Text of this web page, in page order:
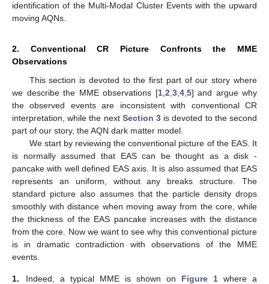
identification of the Multi-Modal Cluster Events with the upward
moving AQNs.
2. Conventional CR Picture Confronts the MME
Observations
This section is devoted to the first part of our story where
we describe the MME observations [1,2,3,4,5] and argue why
the observed events are inconsistent with conventional CR
interpretation, while the next Section 3 is devoted to the second
part of our story, the AQN dark matter model.
We start by reviewing the conventional picture of the EAS. It
is normally assumed that EAS can be thought as a disk -
pancake with well defined EAS axis. It is also assumed that EAS
represents an uniform, without any breaks structure. The
standard picture also assumes that the particle density drops
smoothly with distance when moving away from the core, while
the thickness of the EAS pancake increases with the distance
from the core. Now we want to see why this conventional picture
is in dramatic contradiction with observations of the MME
events.
1. Indeed, a typical MME is shown on Figure 1 where a